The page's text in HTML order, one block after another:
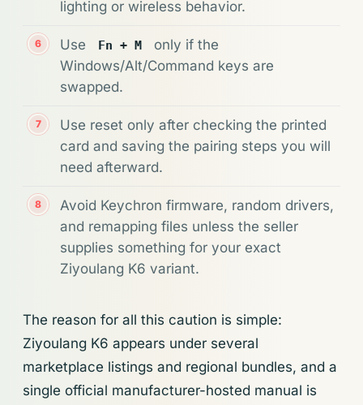
lighting or wireless behavior.
Use Fn + M
only if the
Windows/Alt/Command keys are
swapped.
Use reset only after checking the printed
card and saving the pairing steps you will
need afterward.
Avoid Keychron firmware, random drivers,
and remapping files unless the seller
supplies something for your exact
Ziyoulang K6 variant.
The reason for all this caution is simple:
Ziyoulang K6 appears under several
marketplace listings and regional bundles, and a
single official manufacturer-hosted manual is